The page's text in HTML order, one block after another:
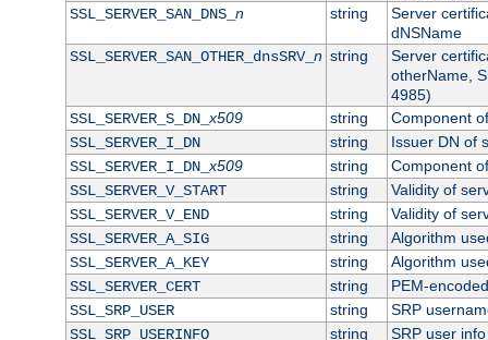
SSL_SERVER_SAN_DNS_ n string
Server
dNSName
SSL_SERVER_SAN_OTHER_dnsSRV_ n string
Server
otherName,
4985)
SSL_SERVER_S_DN_x509 string
Component
SSL_SERVER_I_DN
string
Issuer DN of
SSL_SERVER_I_DN_x509 string
Component
SSL_SERVER_V_START
string
Validity of
SSL_SERVER_V_END
string
Validity of
SSL_SERVER_A_SIG
string
Algorithm
SSL_SERVER_A_KEY
string
Algorithm
SSL_SERVER_CERT
string
PEM-
SSL_SRP_USER
string
SRP
SSL_SRP_USERINFO
string
SRP user info